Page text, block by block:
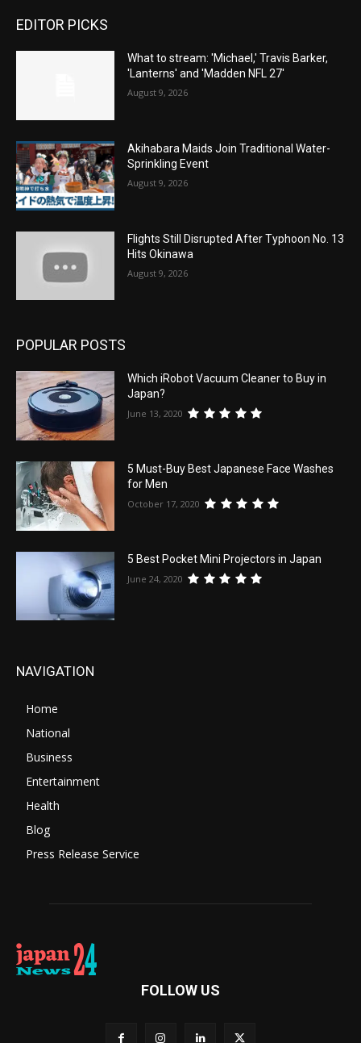
EDITOR PICKS
What to stream: 'Michael,' Travis Barker,
'Lanterns' and 'Madden NFL 27'
August 9, 2026
Akihabara Maids Join Traditional Water-
Sprinkling Event
August 9, 2026
Flights Still Disrupted After Typhoon No. 13
Hits Okinawa
August 9, 2026
POPULAR POSTS
Which iRobot Vacuum Cleaner to Buy in
Japan?
June 13, 2020
5 Must-Buy Best Japanese Face Washes
for Men
October 17, 2020
5 Best Pocket Mini Projectors in Japan
June 24, 2020
NAVIGATION
Home
National
Business
Entertainment
Health
Blog
Press Release Service
FOLLOW US